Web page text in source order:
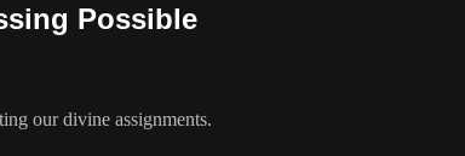
Possible
our divine assignments.